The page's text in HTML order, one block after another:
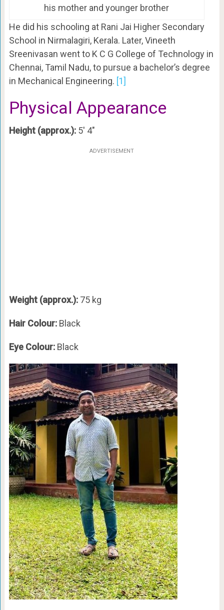
his mother and younger brother
He did his schooling at Rani Jai Higher Secondary
School in Nirmalagiri, Kerala. Later, Vineeth
Sreenivasan went to K C G College of Technology in
Chennai, Tamil Nadu, to pursue a bachelor’s degree
in Mechanical Engineering. [1]
Physical Appearance
Height (approx.):5′ 4″
ADVERTISEMENT
Weight (approx.):75 kg
Hair Colour: Black
Eye Colour: Black